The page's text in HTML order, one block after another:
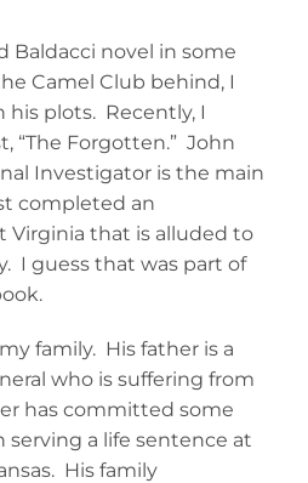
Baldacci novel in some
Camel Club behind, I
his plots. Recently, I
“The Forgotten.” John
Investigator is the main
completed an
Virginia that is alluded to
I guess that was part of
family. His father is a
who is suffering from
has committed some
serving a life sentence at
His family